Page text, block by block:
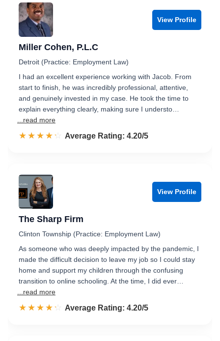
View Profile
Miller Cohen, P.L.C
Detroit (Practice: Employment Law)
I had an excellent experience working with Jacob. From
start to finish, he was incredibly professional, attentive,
and genuinely invested in my case. He took the time to
explain everything clearly, making sure I understo…
...read more
☆☆☆☆☆
★★★★★ Rated 4.2 out of 5
Average Rating: 4.20/5
View Profile
The Sharp Firm
Clinton Township (Practice: Employment Law)
As someone who was deeply impacted by the pandemic, I
made the difficult decision to leave my job so I could stay
home and support my children through the confusing
transition to online schooling. At the time, I did ever…
...read more
☆☆☆☆☆
★★★★★ Rated 4.2 out of 5
Average Rating: 4.20/5